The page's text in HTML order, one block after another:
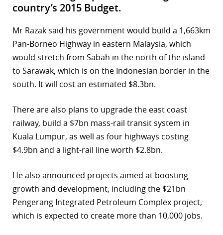
country’s 2015 Budget.
Mr Razak said his government would build a 1,663km
Pan-Borneo Highway in eastern Malaysia, which
would stretch from Sabah in the north of the island
to Sarawak, which is on the Indonesian border in the
south. It will cost an estimated $8.3bn.
There are also plans to upgrade the east coast
railway, build a $7bn mass-rail transit system in
Kuala Lumpur, as well as four highways costing
$4.9bn and a light-rail line worth $2.8bn.
He also announced projects aimed at boosting
growth and development, including the $21bn
Pengerang Integrated Petroleum Complex project,
which is expected to create more than 10,000 jobs.